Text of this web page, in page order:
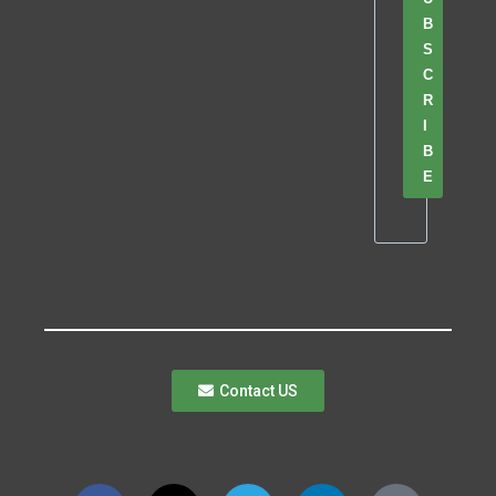
B
S
C
R
B
E
Contact US